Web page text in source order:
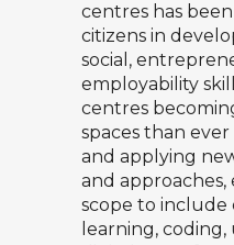
centres has
citizens in
social,
employability
centres
spaces than
and applying
and
scope to include
learning,